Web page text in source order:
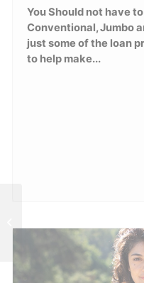
You Should not have
Conventional, Jumbo
just some of the loan
to help make...